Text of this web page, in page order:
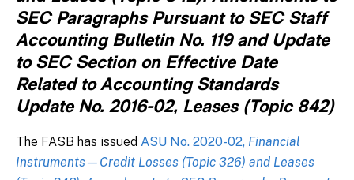
SEC Paragraphs Pursuant to SEC Staff
Accounting Bulletin No. 119 and Update
to SEC Section on Effective Date
Related to Accounting Standards
Update No. 2016-02, Leases (Topic 842)
The FASB has issued ASU No. 2020-02, Financial
Instruments—Credit Losses (Topic 326) and Leases